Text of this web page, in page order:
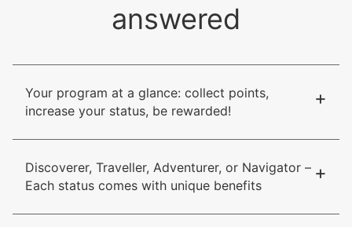
answered
Your program at a glance: collect points,
increase your status, be rewarded!
+
Discoverer, Traveller, Adventurer, or Navigator –
Each status comes with unique benefits
+